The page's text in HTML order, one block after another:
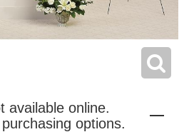
available online.
options.